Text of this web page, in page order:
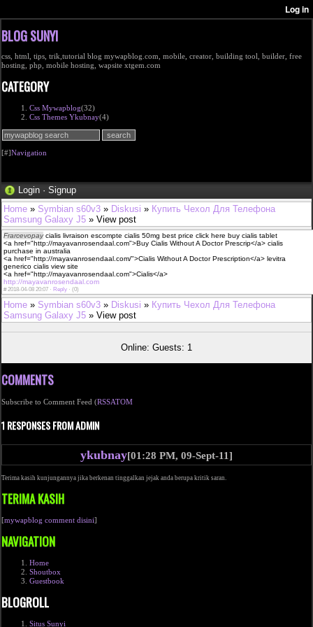
BLOG SUNYI
css, html, tips, trik,tutorial blog mywapblog.com, mobile, creator, building tool, builder, free
hosting, php, mobile hosting, wapsite xtgem.com
CATEGORY
Css Mywapblog(32)
Css Themes Ykubnay(4)
[#]Navigation
Login · Signup
Home » Symbian s60v3 » Diskusi » Купить Чехол Для Телефона
Samsung Galaxy J5 » View post
Frarcevopaycialis livraison escompte cialis 50mg best price click here buy cialis tablet
<a href="http://mayavanrosendaal.com">Buy Cialis Without A Doctor Prescrip</a> cialis
purchase in australia
<a href="http://mayavanrosendaal.com/">Cialis Without A Doctor Prescription</a> levitra
generico cialis view site
<a href="http://mayavanrosendaal.com">Cialis</a>
http://mayavanrosendaal.com
#2018-04-08 20:07 · Reply · (0)
Home » Symbian s60v3 » Diskusi » Купить Чехол Для Телефона
Samsung Galaxy J5 » View post
Online: Guests: 1
COMMENTS
Subscribe to Comment Feed (RSSATOM
1 RESPONSES FROM ADMIN
ykubnay[01:28 PM, 09-Sept-11]
Terima kasih kunjungannya jika berkenan tinggalkan jejak anda berupa kritik saran.
TERIMA KASIH
[mywapblog comment disini]
NAVIGATION
Home
Shoutbox
Guestbook
BLOGROLL
Situs Sunyi